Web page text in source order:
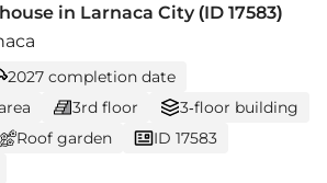
in Larnaca City (ID 17583)
2027 completion date
3rd floor
3-floor building
Roof garden
ID 17583